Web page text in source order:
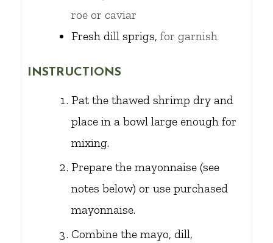
roe or caviar
Fresh dill sprigs, for garnish
INSTRUCTIONS
Pat the thawed shrimp dry and
place in a bowl large enough for
mixing.
Prepare the mayonnaise (see
notes below) or use purchased
mayonnaise.
Combine the mayo, dill,